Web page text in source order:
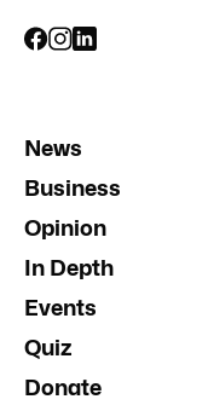
News
Business
Opinion
In Depth
Events
Quiz
Donate